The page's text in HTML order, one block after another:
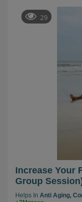
29
Increase Your
Group
Helps In Anti Aging,